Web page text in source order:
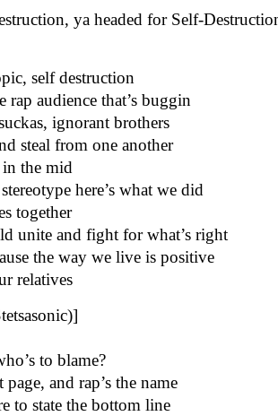
ya headed for Self-
self destruction
rap audience that’s buggin
ignorant brothers
steal from one another
the mid
here’s what we did
together
unite and fight for what’s right
the way we live is positive
relatives
to blame?
and rap’s the name
to state the bottom line